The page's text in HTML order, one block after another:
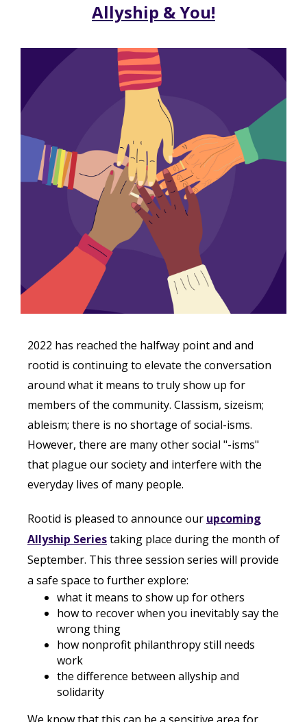
Allyship & You!
2022 has reached the halfway point and and
rootid is continuing to elevate the conversation
around what it means to truly show up for
members of the community. Classism, sizeism;
ableism; there is no shortage of social-isms.
However, there are many other social "-isms"
that plague our society and interfere with the
everyday lives of many people.
Rootid is pleased to announce our upcoming
Allyship Seriestaking place during the month of
September. This three session series will provide
a safe space to further explore:
what it means to show up for others
how to recover when you inevitably say the
wrong thing
how nonprofit philanthropy still needs
work
the difference between allyship and
solidarity